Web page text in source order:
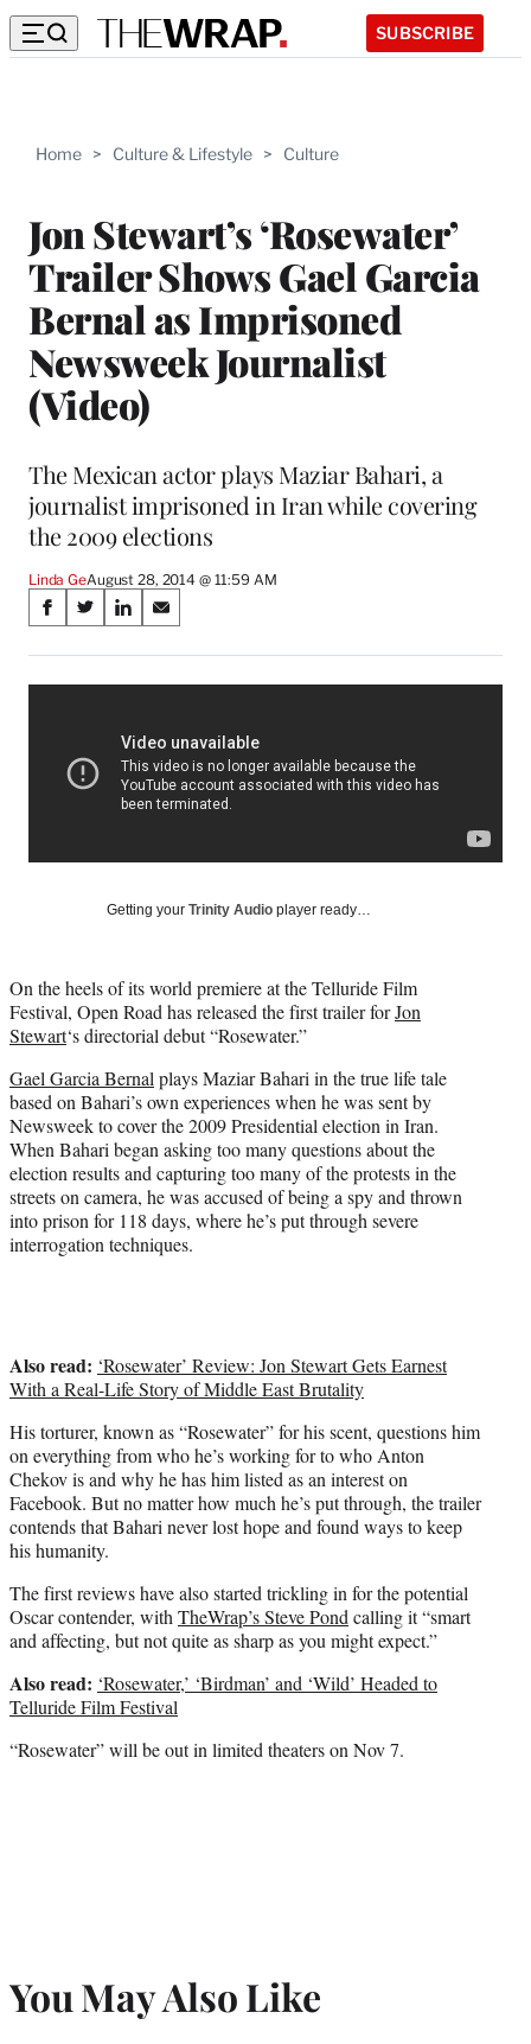
SUBSCRIBE
Home > Culture & Lifestyle > Culture
Jon Stewart’s ‘Rosewater’
Trailer Shows Gael Garcia
Bernal as Imprisoned
Newsweek Journalist
(Video)
The Mexican actor plays Maziar Bahari, a
journalist imprisoned in Iran while covering
the 2009 elections
Linda GeAugust 28, 2014 @ 11:59 AM
Share
on
Social
Media
S
a
r
S
a
r
n
X
y
T
w
i
t
t
e
r
)
S
a
r
o
n
L
i
d
S
a
r
o
n
E
m
Getting your Trinity Audio player ready…
On the heels of its world premiere at the Telluride Film
Festival, Open Road has released the first trailer forJon
Stewart‘s directorial debut “Rosewater.”
Gael Garcia Bernal plays Maziar Bahari in the true life tale
based on Bahari’s own experiences when he was sent by
Newsweek to cover the 2009 Presidential election in Iran.
When Bahari began asking too many questions about the
election results and capturing too many of the protests in the
streets on camera, he was accused of being a spy and thrown
into prison for 118 days, where he’s put through severe
interrogation techniques.
Also read: ‘Rosewater’ Review: Jon Stewart Gets Earnest
With a Real-Life Story of Middle East Brutality
His torturer, known as “Rosewater” for his scent, questions him
on everything from who he’s working for to who Anton
Chekov is and why he has him listed as an interest on
Facebook. But no matter how much he’s put through, the trailer
contends that Bahari never lost hope and found ways to keep
his humanity.
The first reviews have also started trickling in for the potential
Oscar contender, with TheWrap’s Steve Pond calling it “smart
and affecting, but not quite as sharp as you might expect.”
Also read: ‘Rosewater,’ ‘Birdman’ and ‘Wild’ Headed to
Telluride Film Festival
“Rosewater” will be out in limited theaters on Nov 7.
You May Also Like